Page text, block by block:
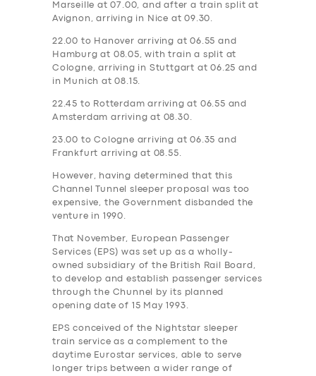
Marseille at 07.00, and after a train split at
Avignon, arriving in Nice at 09.30.
22.00 to Hanover arriving at 06.55 and
Hamburg at 08.05, with train a split at
Cologne, arriving in Stuttgart at 06.25 and
in Munich at 08.15.
22.45 to Rotterdam arriving at 06.55 and
Amsterdam arriving at 08.30.
23.00 to Cologne arriving at 06.35 and
Frankfurt arriving at 08.55.
However, having determined that this
Channel Tunnel sleeper proposal was too
expensive, the Government‎ disbanded the
venture in 1990.
That November, European Passenger
Services (EPS) was set up as a wholly-
owned subsidiary of the British Rail Board,
to develop and establish passenger services
through the Chunnel by its planned
opening date of 15 May 1993.
EPS conceived of the Nightstar sleeper
train service as a complement to the
daytime Eurostar services, able to serve
longer trips between a wider range of